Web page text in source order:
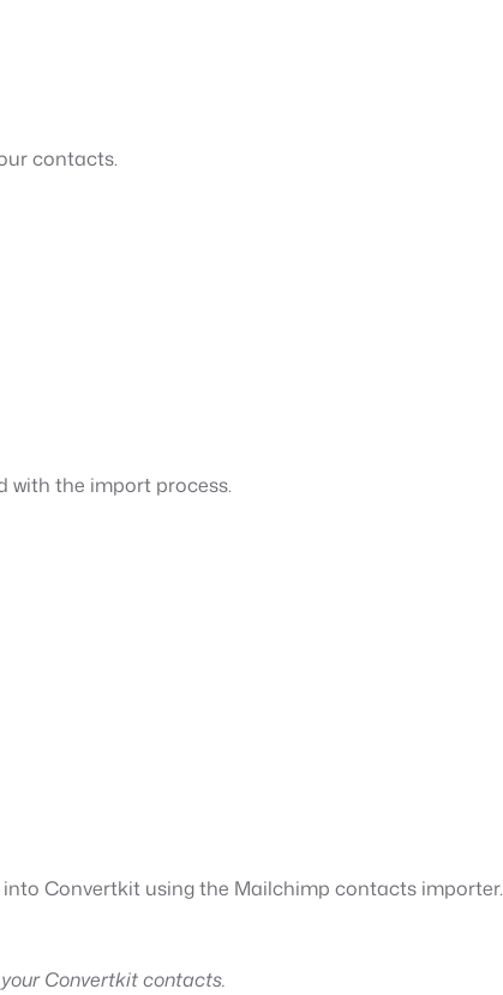
contacts.
with the import process.
Convertkit using the Mailchimp contacts importer.
Convertkit contacts.